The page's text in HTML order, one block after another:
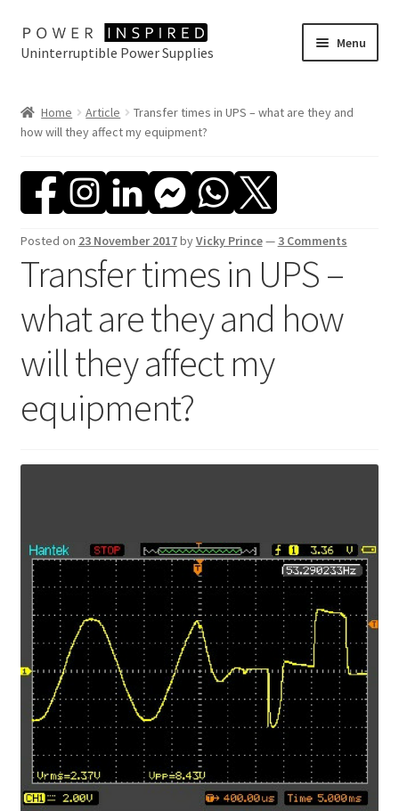
Skip
to
Skip
to
Uninterruptible Power Supplies
Menu
Product Range
Buy Online
Home Article
Transfer times in UPS – what are they and
how will they affect my equipment?
Posted on 23 November 2017byVicky Prince— 3 Comments
Transfer times in UPS –
what are they and how
will they affect my
equipment?